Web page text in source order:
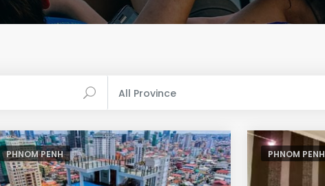
All Province
PHNOM PENH PHNOM PENH